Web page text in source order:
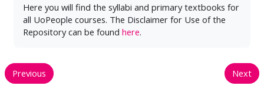
Here you will find the syllabi and primary textbooks for
all UoPeople courses. The Disclaimer for Use of the
Repository can be found here.
Previous Next